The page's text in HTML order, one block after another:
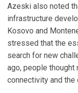
Azeski also noted
infrastructure
Kosovo and
stressed that the
search for new
ago, people
connectivity and